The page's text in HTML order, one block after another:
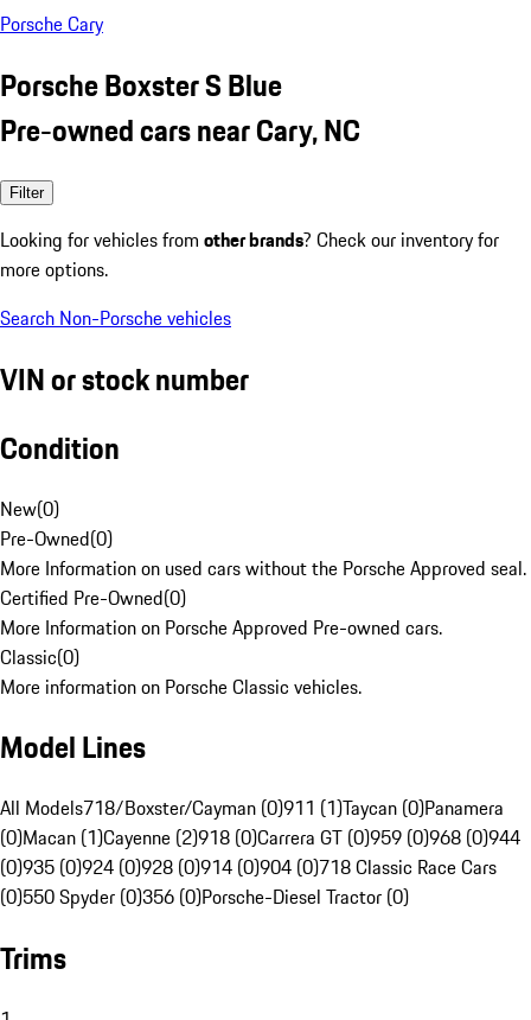
Porsche Cary
Porsche Boxster S Blue
Pre-owned cars near Cary, NC
Filter
Looking for vehicles from other brands? Check our inventory for
more options.
Search Non-Porsche vehicles
VIN or stock number
Condition
New(0)
Pre-Owned(0)
More Information on used cars without the Porsche Approved seal.
Certified Pre-Owned(0)
More Information on Porsche Approved Pre-owned cars.
Classic(0)
More information on Porsche Classic vehicles.
Model Lines
All Models718/Boxster/Cayman (0)911 (1)Taycan (0)Panamera
(0)Macan (1)Cayenne (2)918 (0)Carrera GT (0)959 (0)968 (0)944
(0)935 (0)924 (0)928 (0)914 (0)904 (0)718 Classic Race Cars
(0)550 Spyder (0)356 (0)Porsche-Diesel Tractor (0)
Trims